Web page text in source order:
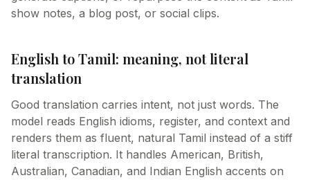
show notes, a blog post, or social clips.
English to Tamil: meaning, not literal
translation
Good translation carries intent, not just words. The
model reads English idioms, register, and context and
renders them as fluent, natural Tamil instead of a stiff
literal transcription. It handles American, British,
Australian, Canadian, and Indian English accents on